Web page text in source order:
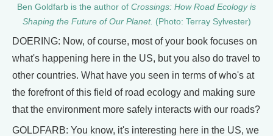
Ben Goldfarb is the author of Crossings: How Road Ecology is
Shaping the Future of Our Planet. (Photo: Terray Sylvester)
DOERING: Now, of course, most of your book focuses on
what's happening here in the US, but you also do travel to
other countries. What have you seen in terms of who's at
the forefront of this field of road ecology and making sure
that the environment more safely interacts with our roads?
GOLDFARB: You know, it's interesting here in the US, we